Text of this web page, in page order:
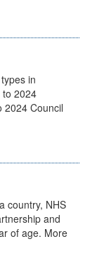
in
2024
2024 Council
country, NHS
and
of age. More